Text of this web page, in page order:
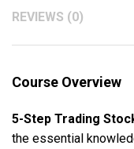
REVIEWS (0)
Course Overview
5-Step Trading
the essential